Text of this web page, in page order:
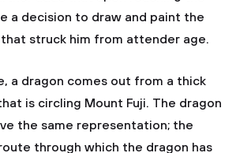
a decision to draw and paint the
struck him from attender age.
a dragon comes out from a thick
is circling Mount Fuji. The dragon
the same representation; the
through which the dragon has